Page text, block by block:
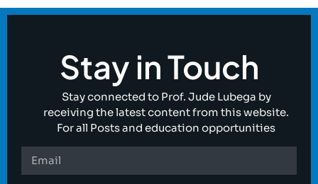
Stay in Touch
Stay connected to Prof. Jude Lubega by
receiving the latest content from this website.
For all Posts and education opportunities